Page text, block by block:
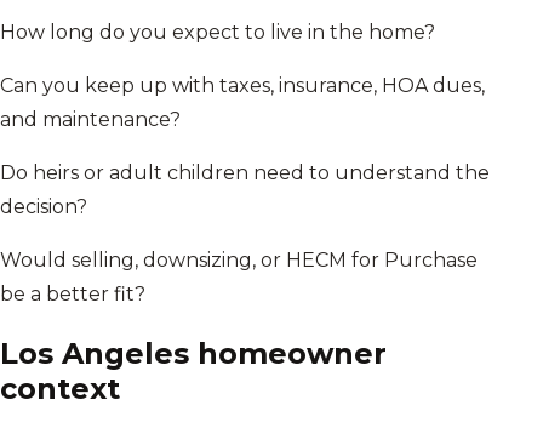
How long do you expect to live in the home?
Can you keep up with taxes, insurance, HOA dues,
and maintenance?
Do heirs or adult children need to understand the
decision?
Would selling, downsizing, or HECM for Purchase
be a better fit?
Los Angeles homeowner
context